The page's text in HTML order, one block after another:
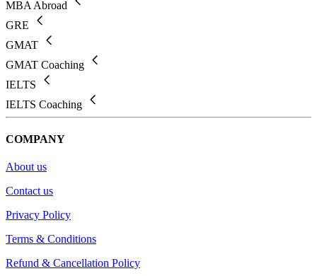
MBA Abroad
GRE
GMAT
GMAT Coaching
IELTS
IELTS Coaching
COMPANY
About us
Contact us
Privacy Policy
Terms & Conditions
Refund & Cancellation Policy